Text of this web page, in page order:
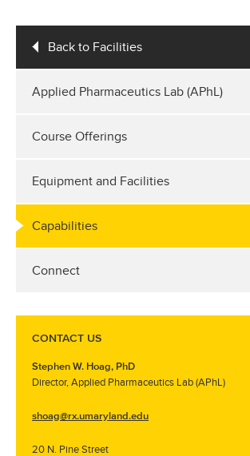
Back to Facilities
Applied Pharmaceutics Lab (APhL)
Course Offerings
Equipment and Facilities
Capabilities
Connect
CONTACT US
Stephen W. Hoag, PhD
Director, Applied Pharmaceutics Lab (APhL)
shoag@rx.umaryland.edu
20 N. Pine Street